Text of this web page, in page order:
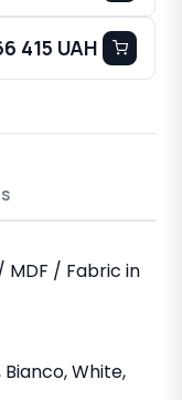
415 UAH
/ Fabric in
White,